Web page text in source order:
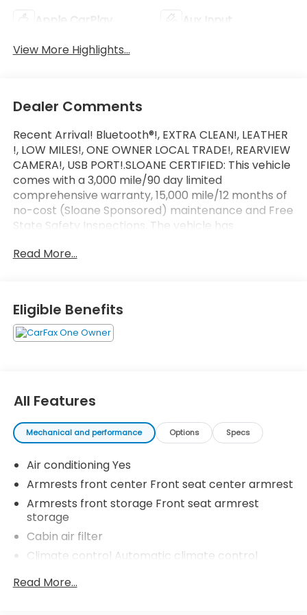
Apple CarPlay
Aux Input
View More Highlights...
Dealer Comments
Recent Arrival! Bluetooth®!, EXTRA CLEAN!, LEATHER
!, LOW MILES!, ONE OWNER LOCAL TRADE!, REARVIEW
CAMERA!, USB PORT!.SLOANE CERTIFIED: This vehicle
comes with a 3,000 mile/90 day limited
comprehensive warranty, 15,000 mile/12 months of
no-cost (Sloane Sponsored) maintenance and Free
State Safety Inspections. The vehicle has
State Safety and Emissions requirements.Odometer
Read More...
Eligible Benefits
All Features
Mechanical and performance Options Specs
Air conditioning Yes
Armrests front center Front seat center armrest
Armrests front storage Front seat armrest
storage
Cabin air filter
Climate control Automatic climate control
Console insert material Metal-look console insert
Read More...